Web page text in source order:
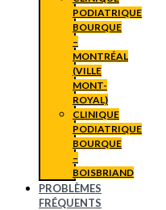
PODIATRIQUE
BOURQUE
–
MONTRÉAL
(VILLE
MONT-
ROYAL)
CLINIQUE
PODIATRIQUE
BOURQUE
–
BOISBRIAND
PROBLÈMES
FRÉQUENTS